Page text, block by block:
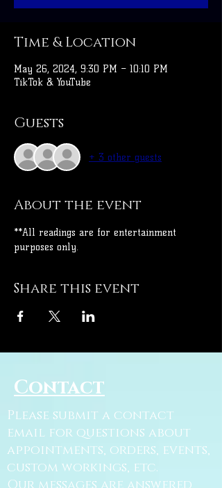
Time & Location
May 26, 2024, 9:30 PM – 10:10 PM
TikTok & YouTube
Guests
+ 3 other guests
About the event
**All readings are for entertainment
purposes only.
Share this event
Contact
Please submit a contact
email for questions about
appointments, orders, events,
custom workings, etc.